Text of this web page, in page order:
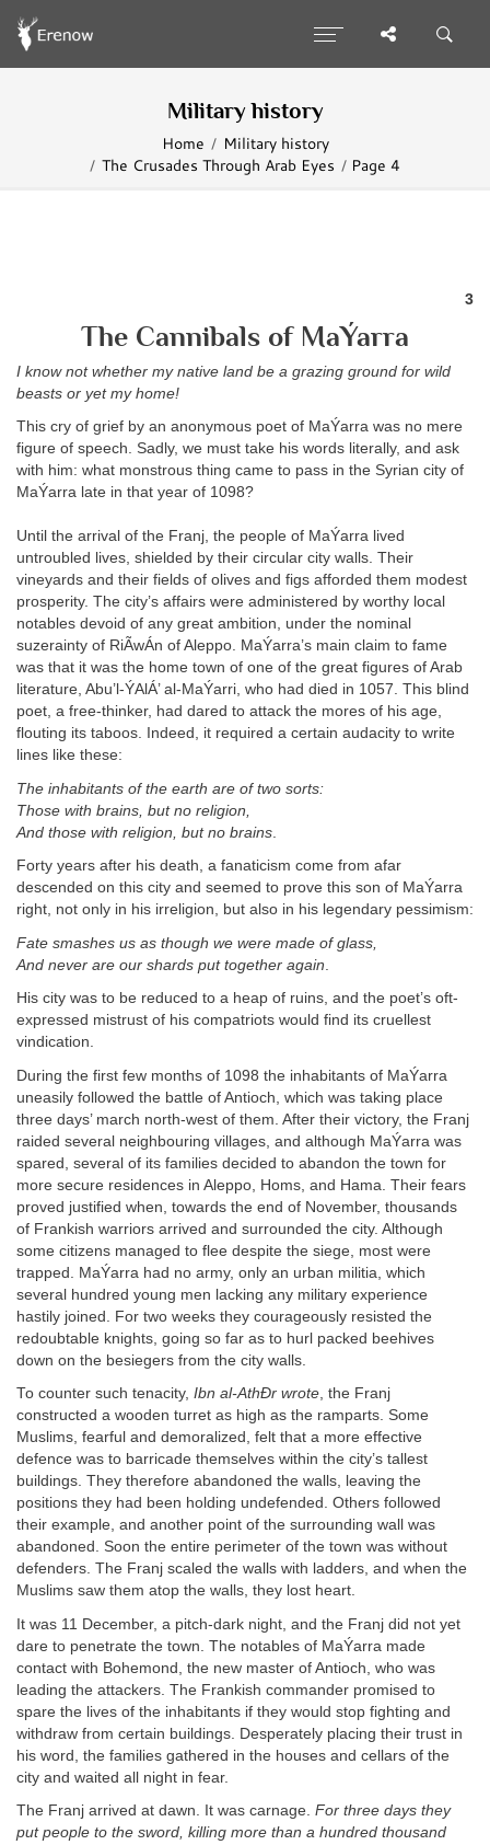
Military history
Home
Military history
The Crusades Through Arab Eyes
Page 4
3
The Cannibals of MaÝarra
I know not whether my native land be a grazing ground for wild
beasts or yet my home!
This cry of grief by an anonymous poet of MaÝarra was no mere
figure of speech. Sadly, we must take his words literally, and ask
with him: what monstrous thing came to pass in the Syrian city of
MaÝarra late in that year of 1098?
Until the arrival of the Franj, the people of MaÝarra lived
untroubled lives, shielded by their circular city walls. Their
vineyards and their fields of olives and figs afforded them modest
prosperity. The city’s affairs were administered by worthy local
notables devoid of any great ambition, under the nominal
suzerainty of RiÃwÁn of Aleppo. MaÝarra’s main claim to fame
was that it was the home town of one of the great figures of Arab
literature, Abu’l-ÝAlÁ’ al-MaÝarri, who had died in 1057. This blind
poet, a free-thinker, had dared to attack the mores of his age,
flouting its taboos. Indeed, it required a certain audacity to write
lines like these:
The inhabitants of the earth are of two sorts:
Those with brains, but no religion,
And those with religion, but no brains
Forty years after his death, a fanaticism come from afar
descended on this city and seemed to prove this son of MaÝarra
right, not only in his irreligion, but also in his legendary pessimism:
Fate smashes us as though we were made of glass,
And never are our shards put together again
His city was to be reduced to a heap of ruins, and the poet’s oft-
expressed mistrust of his compatriots would find its cruellest
vindication.
During the first few months of 1098 the inhabitants of MaÝarra
uneasily followed the battle of Antioch, which was taking place
three days’ march north-west of them. After their victory, the Franj
raided several neighbouring villages, and although MaÝarra was
spared, several of its families decided to abandon the town for
more secure residences in Aleppo, Homs, and Hama. Their fears
proved justified when, towards the end of November, thousands
of Frankish warriors arrived and surrounded the city. Although
some citizens managed to flee despite the siege, most were
trapped. MaÝarra had no army, only an urban militia, which
several hundred young men lacking any military experience
hastily joined. For two weeks they courageously resisted the
redoubtable knights, going so far as to hurl packed beehives
down on the besiegers from the city walls.
To counter such tenacity, Ibn al-AthÐr wrote, the Franj
constructed a wooden turret as high as the ramparts. Some
Muslims, fearful and demoralized, felt that a more effective
defence was to barricade themselves within the city’s tallest
buildings. They therefore abandoned the walls, leaving the
positions they had been holding undefended. Others followed
their example, and another point of the surrounding wall was
abandoned. Soon the entire perimeter of the town was without
defenders. The Franj scaled the walls with ladders, and when the
Muslims saw them atop the walls, they lost heart.
It was 11 December, a pitch-dark night, and the Franj did not yet
dare to penetrate the town. The notables of MaÝarra made
contact with Bohemond, the new master of Antioch, who was
leading the attackers. The Frankish commander promised to
spare the lives of the inhabitants if they would stop fighting and
withdraw from certain buildings. Desperately placing their trust in
his word, the families gathered in the houses and cellars of the
city and waited all night in fear.
The Franj arrived at dawn. It was carnage. For three days they
put people to the sword, killing more than a hundred thousand